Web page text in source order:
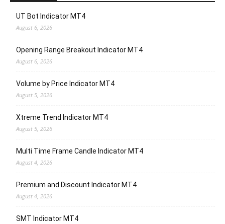
UT Bot Indicator MT4
August 6, 2026
Opening Range Breakout Indicator MT4
August 6, 2026
Volume by Price Indicator MT4
August 5, 2026
Xtreme Trend Indicator MT4
August 5, 2026
Multi Time Frame Candle Indicator MT4
August 4, 2026
Premium and Discount Indicator MT4
August 4, 2026
SMT Indicator MT4